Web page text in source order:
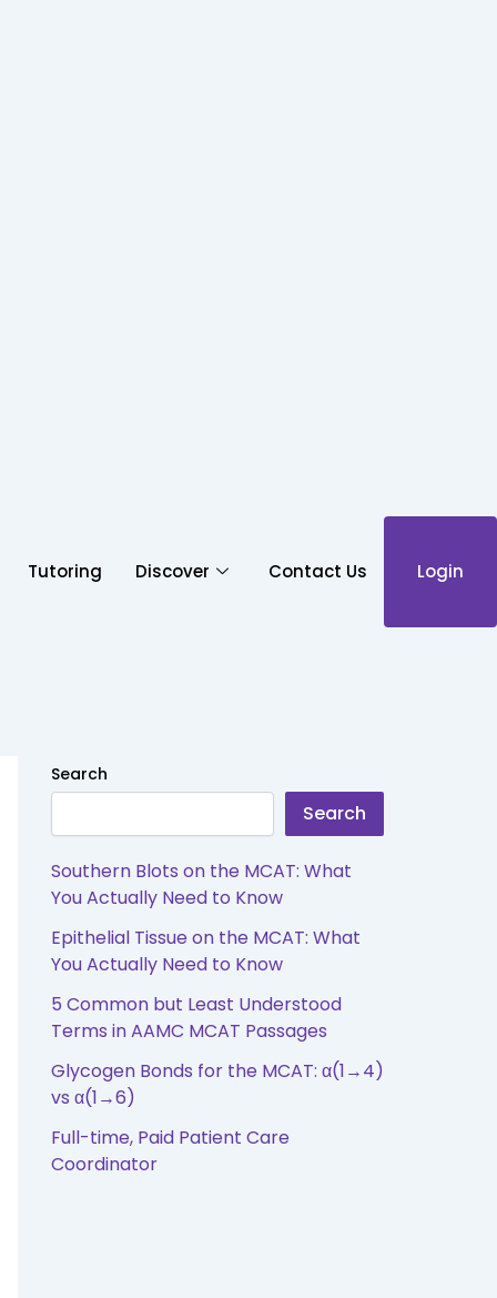
Tutoring Discover Contact Us Login
Search
Search
Southern Blots on the MCAT: What
You Actually Need to Know
Epithelial Tissue on the MCAT: What
You Actually Need to Know
5 Common but Least Understood
Terms in AAMC MCAT Passages
Glycogen Bonds for the MCAT: α(1→4)
vs α(1→6)
Full-time, Paid Patient Care
Coordinator